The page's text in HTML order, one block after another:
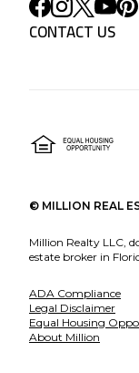
CONTACT US
© MILLION REAL
Million Realty LLC,
estate broker in
ADA Compliance
Legal Disclaimer
Equal Housing
About Million